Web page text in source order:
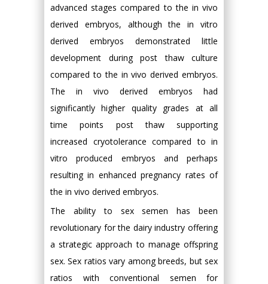
advanced stages compared to the in vivo
derived embryos, although the in vitro
derived embryos demonstrated little
development during post thaw culture
compared to the in vivo derived embryos.
The in vivo derived embryos had
significantly higher quality grades at all
time points post thaw supporting
increased cryotolerance compared to in
vitro produced embryos and perhaps
resulting in enhanced pregnancy rates of
the in vivo derived embryos.
The ability to sex semen has been
revolutionary for the dairy industry offering
a strategic approach to manage offspring
sex. Sex ratios vary among breeds, but sex
ratios with conventional semen for